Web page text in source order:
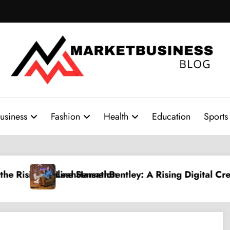
Fashion Health Education Sports
Digital Creative Shaping a New Wave of
PPV Land: The Ultimate